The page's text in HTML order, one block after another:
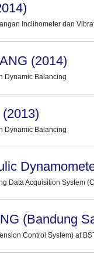
Inclinometer dan
(2014)
Dynamic Balancing
Dynamic Balancing
Data Acquisition System
(Bandung
Control System) at